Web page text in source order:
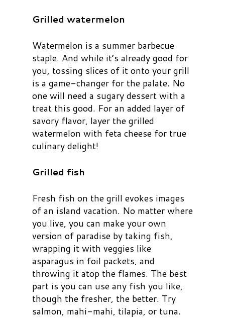
Grilled watermelon
Watermelon is a summer barbecue
staple. And while it’s already good for
you, tossing slices of it onto your grill
is a game-changer for the palate. No
one will need a sugary dessert with a
treat this good. For an added layer of
savory flavor, layer the grilled
watermelon with feta cheese for true
culinary delight!
Grilled fish
Fresh fish on the grill evokes images
of an island vacation. No matter where
you live, you can make your own
version of paradise by taking fish,
wrapping it with veggies like
asparagus in foil packets, and
throwing it atop the flames. The best
part is you can use any fish you like,
though the fresher, the better. Try
salmon, mahi-mahi, tilapia, or tuna.